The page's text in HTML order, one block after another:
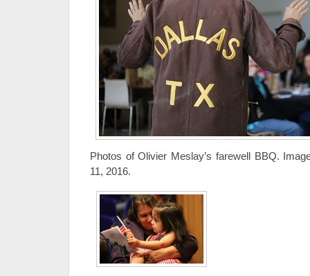
Photos of Olivier Meslay’s farewell BBQ.
11, 2016.